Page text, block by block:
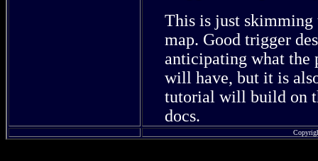
This is just skimming
map. Good trigger
anticipating what the
will have, but it is
tutorial will build on
docs.